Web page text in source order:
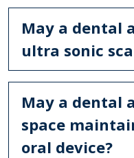
May a dental
ultra sonic
May a dental
space
oral device?